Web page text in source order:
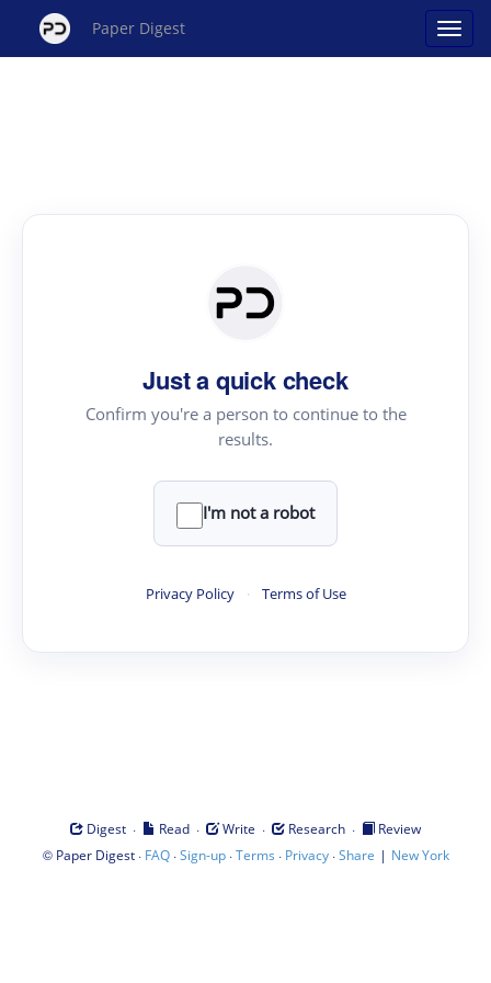
Paper Digest
Just a quick check
Confirm you're a person to continue to the
results.
I'm not a robot
Privacy Policy · Terms of Use
Digest · Read · Write · Research ·
Review
© Paper Digest· FAQ·Sign-up·Terms · Privacy·Share | New York